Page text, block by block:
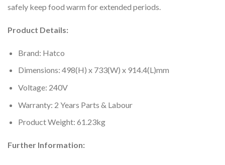
safely keep food warm for extended periods.
Product Details:
Brand: Hatco
Dimensions: 498(H) x 733(W) x 914.4(L)mm
Voltage: 240V
Warranty: 2 Years Parts & Labour
Product Weight: 61.23kg
Further Information: